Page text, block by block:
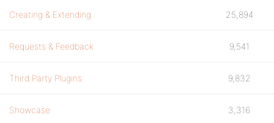
Creating & Extending 25,894
Requests & Feedback 9,541
Third Party Plugins 9,832
Showcase 3,316